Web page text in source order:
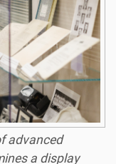
advanced
a display